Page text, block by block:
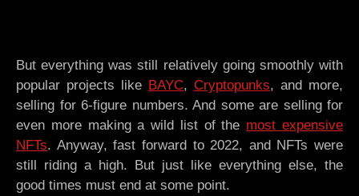
But everything was still relatively going smoothly with
popular projects like BAYC, Cryptopunks, and more,
selling for 6-figure numbers. And some are selling for
even more making a wild list of the most expensive
NFTs. Anyway, fast forward to 2022, and NFTs were
still riding a high. But just like everything else, the
good times must end at some point.